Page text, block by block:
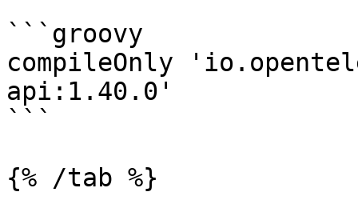
```groovy
compileOnly
api:1.40.0'
```
{% /tab %}